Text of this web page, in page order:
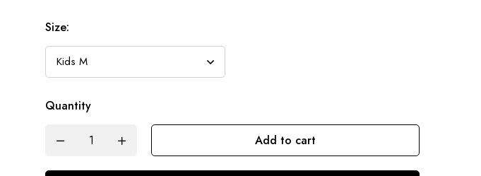
Size:
Quantity
Add to cart